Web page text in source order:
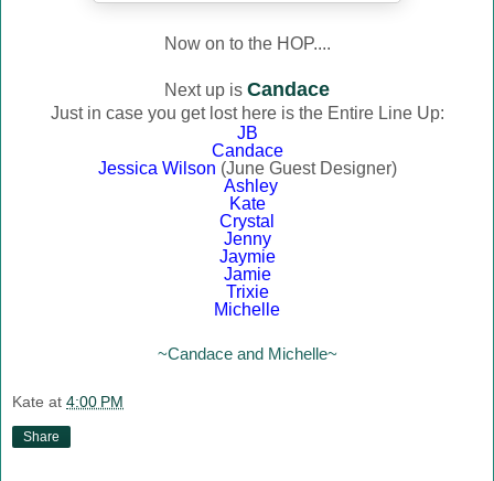
Now on to the HOP....
Next up is Candace
Just in case you get lost here is the Entire Line Up:
JB
Candace
Jessica Wilson (June Guest Designer)
Ashley
Kate
Crystal
Jenny
Jaymie
Jamie
Trixie
Michelle
~Candace and Michelle~
Kate at 4:00 PM
Share